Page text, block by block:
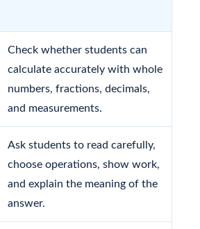
Check whether students can
calculate accurately with whole
numbers, fractions, decimals,
and measurements.
Ask students to read carefully,
choose operations, show work,
and explain the meaning of the
answer.